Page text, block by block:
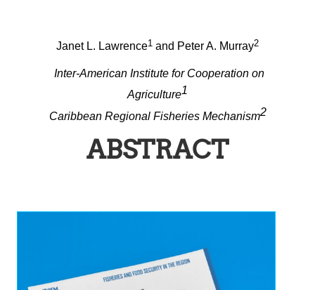
Janet L. Lawrence1 and Peter A. Murray2
Inter-American Institute for Cooperation on
Agriculture1
Caribbean Regional Fisheries Mechanism2
ABSTRACT